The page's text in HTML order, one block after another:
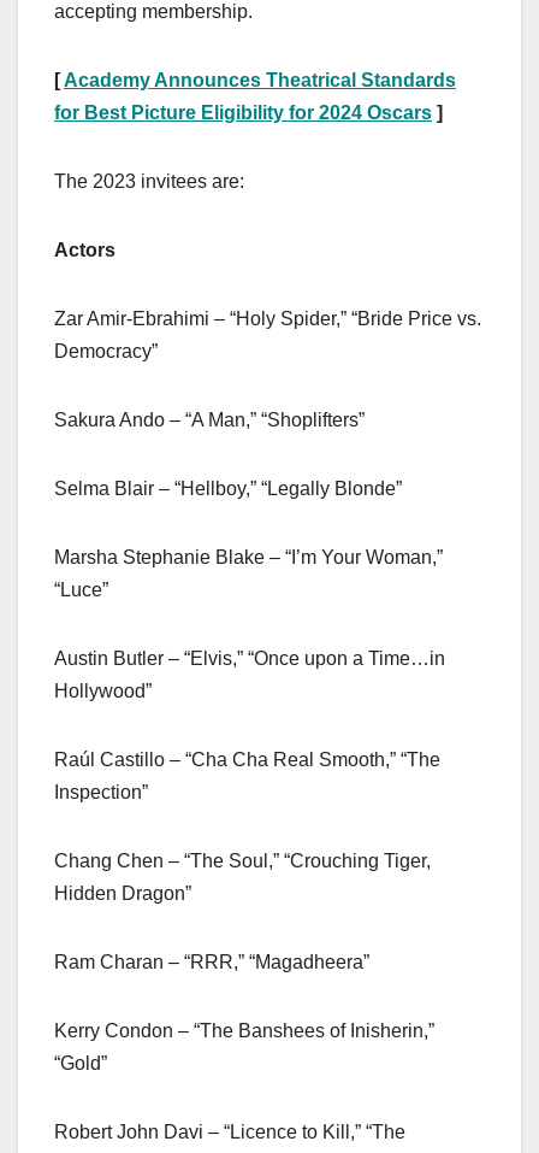
accepting membership.
[Academy Announces Theatrical Standards
for Best Picture Eligibility for 2024 Oscars ]
The 2023 invitees are:
Actors
Zar Amir-Ebrahimi – “Holy Spider,” “Bride Price vs.
Democracy”
Sakura Ando – “A Man,” “Shoplifters”
Selma Blair – “Hellboy,” “Legally Blonde”
Marsha Stephanie Blake – “I’m Your Woman,”
“Luce”
Austin Butler – “Elvis,” “Once upon a Time…in
Hollywood”
Raúl Castillo – “Cha Cha Real Smooth,” “The
Inspection”
Chang Chen – “The Soul,” “Crouching Tiger,
Hidden Dragon”
Ram Charan – “RRR,” “Magadheera”
Kerry Condon – “The Banshees of Inisherin,”
“Gold”
Robert John Davi – “Licence to Kill,” “The